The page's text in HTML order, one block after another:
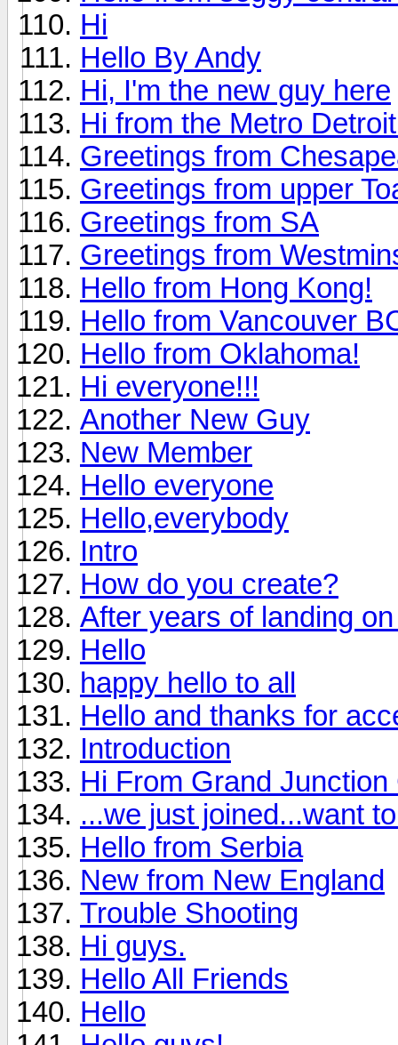
Hi
Hello By Andy
Hi, I'm the new guy here
Hi from the Metro
Greetings from
Greetings from upper
Greetings from SA
Greetings from
Hello from Hong Kong!
Hello from Vancouver
Hello from Oklahoma!
Hi everyone!!!
Another New Guy
New Member
Hello everyone
Hello,everybody
Intro
How do you create?
After years of landing
Hello
happy hello to all
Hello and thanks for
Introduction
Hi From Grand Junction
...we just joined...want
Hello from Serbia
New from New England
Trouble Shooting
Hi guys.
Hello All Friends
Hello